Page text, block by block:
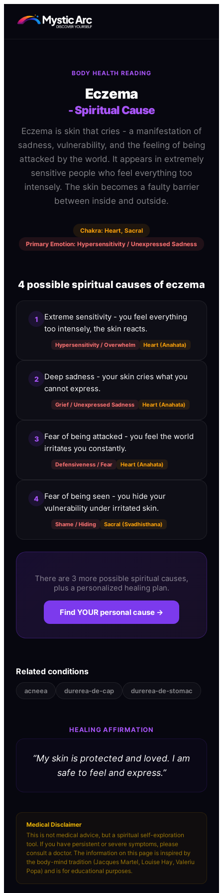
BODY HEALTH READING
Eczema
-Spiritual Cause
Eczema is skin that cries - a manifestation of
sadness, vulnerability, and the feeling of being
attacked by the world. It appears in extremely
sensitive people who feel everything too
intensely. The skin becomes a faulty barrier
between inside and outside.
Chakra: Heart, Sacral
Primary Emotion: Hypersensitivity / Unexpressed Sadness
4 possible spiritual causes of eczema
1
Extreme sensitivity - you feel everything
too intensely, the skin reacts.
Hypersensitivity / Overwhelm Heart (Anahata)
2
Deep sadness - your skin cries what you
cannot express.
Grief / Unexpressed Sadness Heart (Anahata)
3
Fear of being attacked - you feel the world
irritates you constantly.
Defensiveness / Fear Heart (Anahata)
4
Fear of being seen - you hide your
vulnerability under irritated skin.
Shame / Hiding Sacral (Svadhisthana)
There are 3 more possible spiritual causes,
plus a personalized healing plan.
Find YOUR personal cause →
Related conditions
acneea durerea-de-cap durerea-de-stomac
HEALING AFFIRMATION
“My skin is protected and loved. I am
safe to feel and express.”
Medical Disclaimer
This is not medical advice, but a spiritual self-exploration
tool. If you have persistent or severe symptoms, please
consult a doctor. The information on this page is inspired by
the body-mind tradition (Jacques Martel, Louise Hay, Valeriu
Popa) and is for educational purposes.